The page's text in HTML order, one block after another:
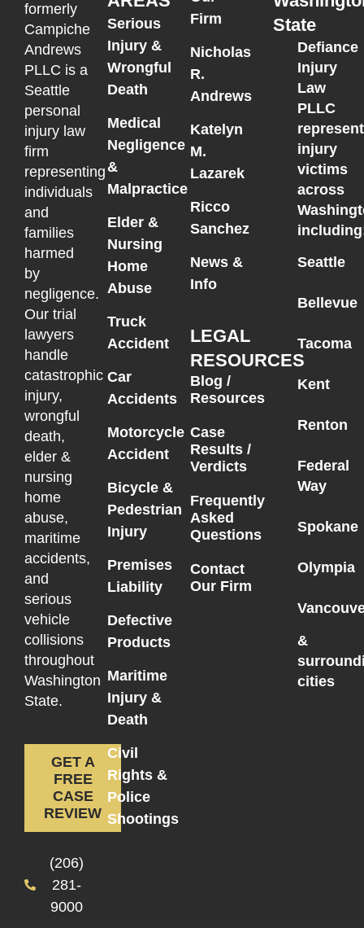
formerly
Campiche
Andrews
PLLC is a
Seattle
personal
injury law
firm
representing
individuals
and
families
harmed
by
negligence.
Our trial
lawyers
handle
catastrophic
injury,
wrongful
death,
elder &
nursing
home
abuse,
maritime
accidents,
and
serious
vehicle
collisions
throughout
Washington
State.
GET A
FREE
CASE
REVIEW
(206)
281-
9000
Serious
Injury &
Wrongful
Death
Medical
Negligence
&
Malpractice
Elder &
Nursing
Home
Abuse
Truck
Accident
Car
Accidents
Motorcycle
Accident
Bicycle &
Pedestrian
Injury
Premises
Liability
Defective
Products
Maritime
Injury &
Death
Civil
Rights &
Police
Shootings
Firm
Nicholas
R.
Andrews
Katelyn
M.
Lazarek
Ricco
Sanchez
News &
Info
LEGAL
RESOURCES
Blog /
Resources
Case
Results /
Verdicts
Frequently
Asked
Questions
Contact
Our Firm
State
Defiance
Injury
Law
PLLC
injury
victims
across
Seattle
Bellevue
Tacoma
Kent
Renton
Federal
Way
Spokane
Olympia
&
cities